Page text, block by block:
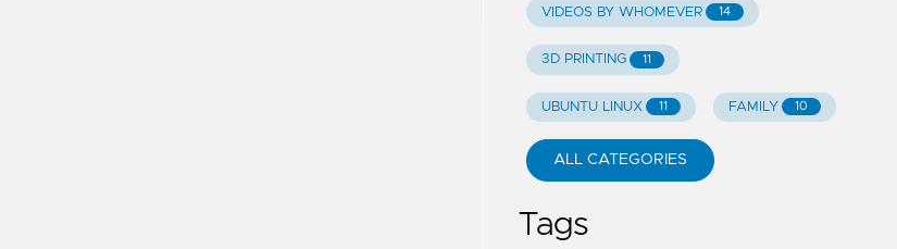
VIDEOS BY WHOMEVER 14
3D PRINTING 11
UBUNTU LINUX 11 FAMILY 10
ALL CATEGORIES
Tags